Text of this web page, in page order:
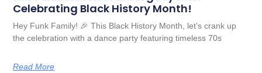
Celebrating Black History Month!
Hey Funk Family! 🎉 This Black History Month, let’s crank up
the celebration with a dance party featuring timeless 70s
Read More